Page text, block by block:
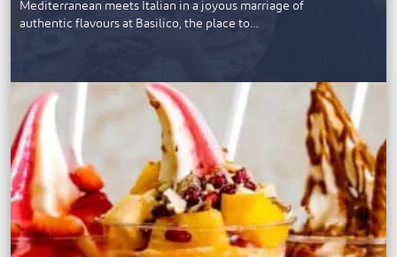
Mediterranean meets Italian in a joyous marriage of
authentic flavours at Basilico, the place to…